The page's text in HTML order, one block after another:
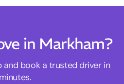
in Markham?
and book a trusted driver in
minutes.